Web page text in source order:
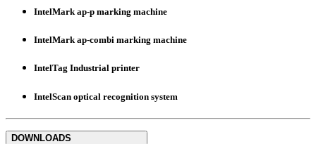
IntelMark ap-p marking machine
IntelMark ap-combi marking machine
IntelTag Industrial printer
IntelScan optical recognition system
DOWNLOADS